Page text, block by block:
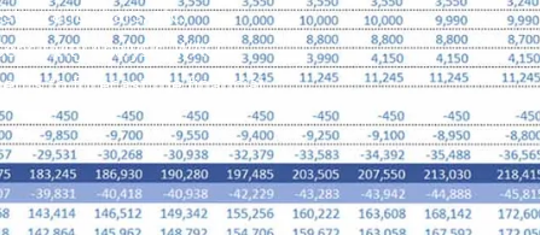
bars, etc.
Analysis, WACC,
to forecast the financial